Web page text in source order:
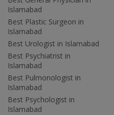
Islamabad
Best Plastic Surgeon in
Islamabad
Best Urologist in Islamabad
Best Psychiatrist in
Islamabad
Best Pulmonologist in
Islamabad
Best Psychologist in
Islamabad